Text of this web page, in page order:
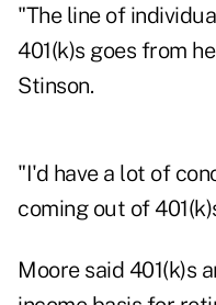
"The line of
401(k)s goes from
Stinson.
"I'd have a lot of
coming out of
Moore said 401(k)s